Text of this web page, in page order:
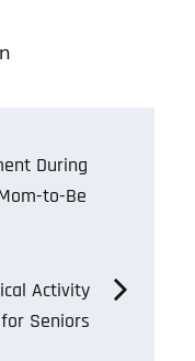
During
to-Be
Activity
Seniors